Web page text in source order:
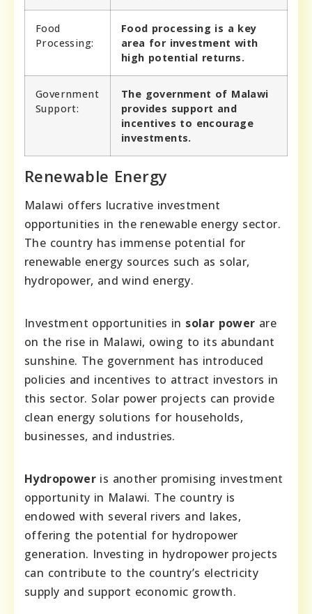
Food
Processing:
Food processing is a key
area for investment with
high potential returns.
Government
Support:
The government of Malawi
provides support and
incentives to encourage
investments.
Renewable Energy
Malawi offers lucrative investment
opportunities in the renewable energy sector.
The country has immense potential for
renewable energy sources such as solar,
hydropower, and wind energy.
Investment opportunities in solar power are
on the rise in Malawi, owing to its abundant
sunshine. The government has introduced
policies and incentives to attract investors in
this sector. Solar power projects can provide
clean energy solutions for households,
businesses, and industries.
Hydropower is another promising investment
opportunity in Malawi. The country is
endowed with several rivers and lakes,
offering the potential for hydropower
generation. Investing in hydropower projects
can contribute to the country’s electricity
supply and support economic growth.